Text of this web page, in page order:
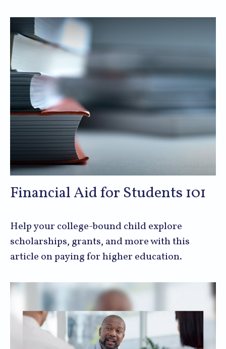
Financial Aid for Students 101
Help your college-bound child explore
scholarships, grants, and more with this
article on paying for higher education.